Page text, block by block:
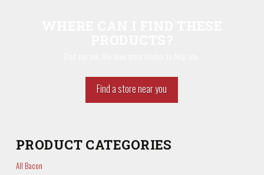
Find a store near you
PRODUCT CATEGORIES
All Bacon